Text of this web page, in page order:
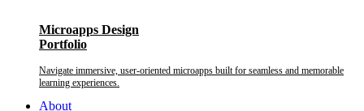
Microapps Design
Portfolio
Navigate immersive, user-oriented microapps built for seamless and memorable
learning experiences.
About